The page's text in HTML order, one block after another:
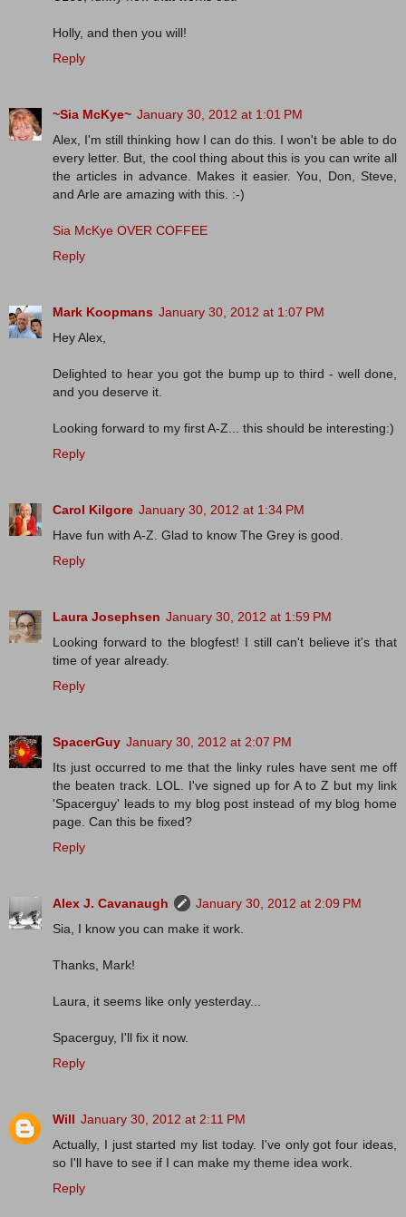
Holly, and then you will!
Reply
~Sia McKye~ January 30, 2012 at 1:01 PM
Alex, I'm still thinking how I can do this. I won't be able to do
every letter. But, the cool thing about this is you can write all
the articles in advance. Makes it easier. You, Don, Steve,
and Arle are amazing with this. :-)
Sia McKye OVER COFFEE
Reply
Mark Koopmans January 30, 2012 at 1:07 PM
Hey Alex,
Delighted to hear you got the bump up to third - well done,
and you deserve it.
Looking forward to my first A-Z... this should be interesting:)
Reply
Carol Kilgore January 30, 2012 at 1:34 PM
Have fun with A-Z. Glad to know The Grey is good.
Reply
Laura Josephsen January 30, 2012 at 1:59 PM
Looking forward to the blogfest! I still can't believe it's that
time of year already.
Reply
SpacerGuy January 30, 2012 at 2:07 PM
Its just occurred to me that the linky rules have sent me off
the beaten track. LOL. I've signed up for A to Z but my link
'Spacerguy' leads to my blog post instead of my blog home
page. Can this be fixed?
Reply
Alex J. Cavanaugh
January 30, 2012 at 2:09 PM
Sia, I know you can make it work.
Thanks, Mark!
Laura, it seems like only yesterday...
Spacerguy, I'll fix it now.
Reply
Will January 30, 2012 at 2:11 PM
Actually, I just started my list today. I've only got four ideas,
so I'll have to see if I can make my theme idea work.
Reply